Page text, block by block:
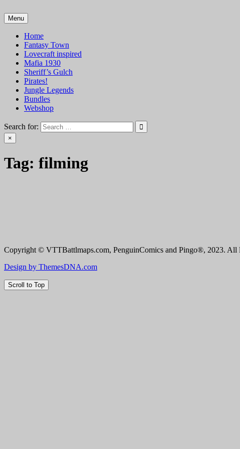
to
content
VTT Battlemaps TTRPG
Menu
Home
Fantasy Town
Lovecraft inspired
Mafia 1930
Sheriff’s Gulch
Pirates!
Jungle Legends
Bundles
Webshop
Search for:
×
Tag: filming
Copyright © VTTBattlmaps.com, PenguinComics and Pingo®, 2023. All
Design by ThemesDNA.com
Scroll to Top